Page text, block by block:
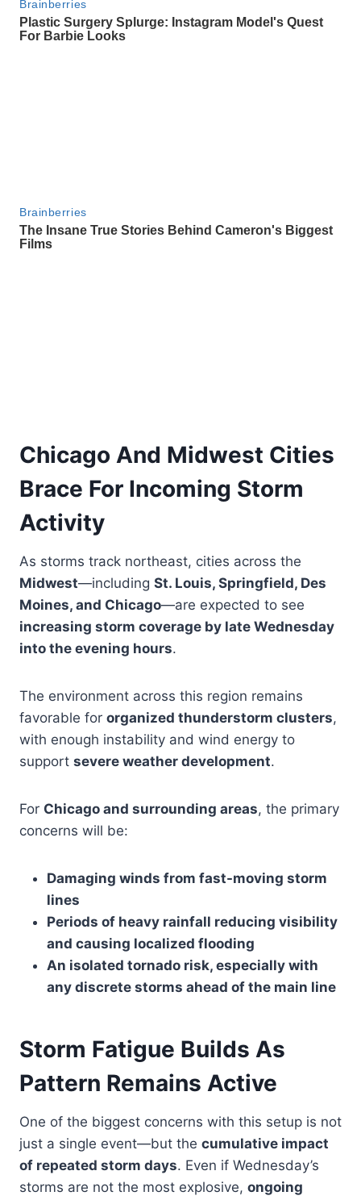
Chicago And Midwest Cities
Brace For Incoming Storm
Activity
As storms track northeast, cities across the
Midwest—including St. Louis, Springfield, Des
Moines, and Chicago—are expected to see
increasing storm coverage by late Wednesday
into the evening hours.
The environment across this region remains
favorable for organized thunderstorm clusters,
with enough instability and wind energy to
support severe weather development.
For Chicago and surrounding areas, the primary
concerns will be:
Damaging winds from fast-moving storm
lines
Periods of heavy rainfall reducing visibility
and causing localized flooding
An isolated tornado risk, especially with
any discrete storms ahead of the main line
Storm Fatigue Builds As
Pattern Remains Active
One of the biggest concerns with this setup is not
just a single event—but the cumulative impact
of repeated storm days. Even if Wednesday’s
storms are not the most explosive, ongoing